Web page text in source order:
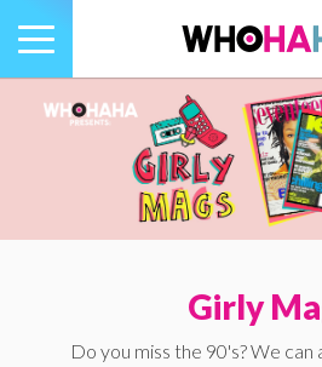
Toggle
navigation
Girly
Do you miss the 90's? We can